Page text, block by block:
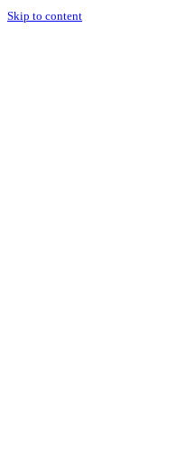
Skip to content